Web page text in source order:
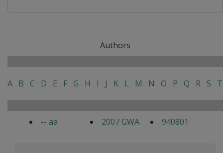
Authors
A B C D E F G H I J K L M N O P Q R S T
-- aa 2007 GWA 940801